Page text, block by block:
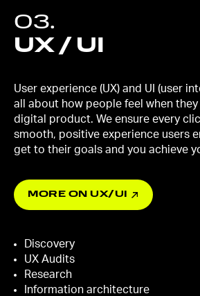
03.
UX / UI
User experience (UX) and UI (user
all about how people feel when
digital product. We ensure every
smooth, positive experience users
get to their goals and you achieve
MORE ON UX/UI
Discovery
UX Audits
Research
Information architecture